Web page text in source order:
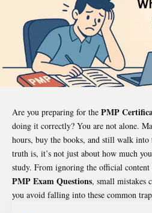
Are you preparing for the PMP
doing it correctly? You are not alone.
hours, buy the books, and still walk into
truth is, it’s not just about how much
study. From ignoring the official
PMP Exam Questions, small mistakes
you avoid falling into these common